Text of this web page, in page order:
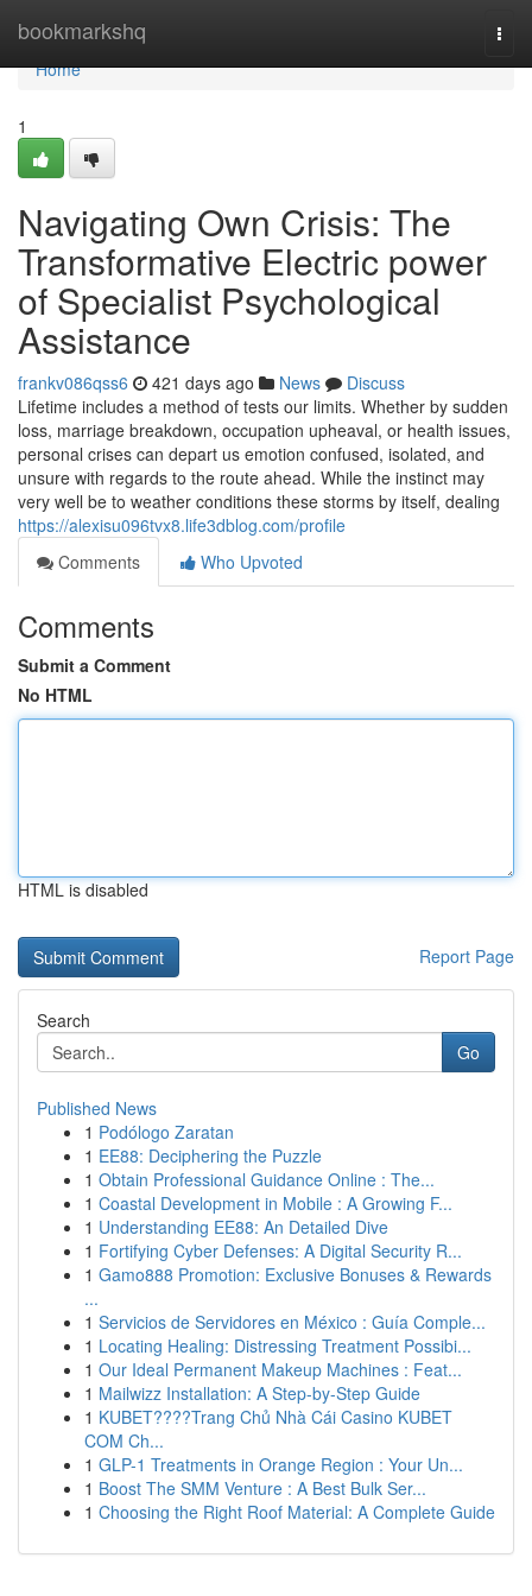
bookmarkshq
Home
Home
1
Navigating Own Crisis: The
Transformative Electric power
of Specialist Psychological
Assistance
frankv086qss6 421 days ago News
Discuss
Lifetime includes a method of tests our limits. Whether by sudden
loss, marriage breakdown, occupation upheaval, or health issues,
personal crises can depart us emotion confused, isolated, and
unsure with regards to the route ahead. While the instinct may
very well be to weather conditions these storms by itself, dealing
https://alexisu096tvx8.life3dblog.com/profile
Comments
Who Upvoted
Comments
Submit a Comment
No HTML
HTML is disabled
Report Page
Search
Go
Published News
1 Podólogo Zaratan
1 EE88: Deciphering the Puzzle
1 Obtain Professional Guidance Online : The...
1 Coastal Development in Mobile : A Growing F...
1 Understanding EE88: An Detailed Dive
1 Fortifying Cyber Defenses: A Digital Security R...
1 Gamo888 Promotion: Exclusive Bonuses & Rewards
...
1 Servicios de Servidores en México : Guía Comple...
1 Locating Healing: Distressing Treatment Possibi...
1 Our Ideal Permanent Makeup Machines : Feat...
1 Mailwizz Installation: A Step-by-Step Guide
1 KUBET????️Trang Chủ Nhà Cái Casino KUBET
COM Ch...
1 GLP-1 Treatments in Orange Region : Your Un...
1 Boost The SMM Venture : A Best Bulk Ser...
1 Choosing the Right Roof Material: A Complete Guide